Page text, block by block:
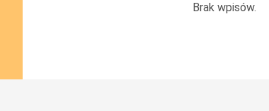
Brak wpisów.